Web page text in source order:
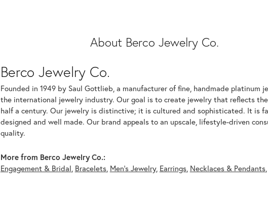
About Berco Jewelry Co.
Berco Jewelry Co.
Founded in 1949 by Saul Gottlieb, a manufacturer of fine, handmade platinum
the international jewelry industry. Our goal is to create jewelry that reflects
half a century. Our jewelry is distinctive; it is cultured and sophisticated. It is
designed and well made. Our brand appeals to an upscale, lifestyle-driven
quality.
More from Berco Jewelry Co.:
Engagement & Bridal Bracelets, Men's Jewelry, Earrings, Necklaces & Pendants,